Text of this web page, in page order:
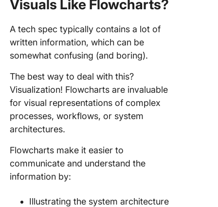
Visuals Like Flowcharts?
A tech spec typically contains a lot of
written information, which can be
somewhat confusing (and boring).
The best way to deal with this?
Visualization! Flowcharts are invaluable
for visual representations of complex
processes, workflows, or system
architectures.
Flowcharts make it easier to
communicate and understand the
information by:
Illustrating the system architecture